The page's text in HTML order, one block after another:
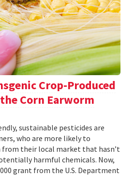
Crop-Produced
Corn Earworm
sustainable pesticides are
who are more likely to
from their local market that hasn’t
harmful chemicals. Now,
grant from the U.S. Department